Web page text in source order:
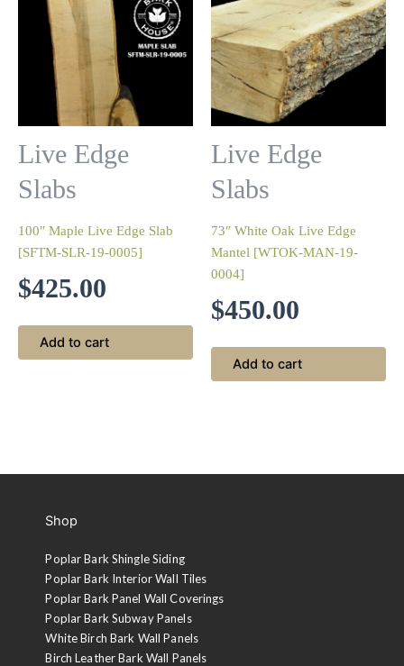
Live Edge
Slabs
100″ Maple Live Edge Slab
[SFTM-SLR-19-0005]
$425.00
Add to cart
Live Edge
Slabs
73″ White Oak Live Edge
Mantel [WTOK-MAN-19-
0004]
$450.00
Add to cart
Shop
Poplar Bark Shingle Siding
Poplar Bark Interior Wall Tiles
Poplar Bark Panel Wall Coverings
Poplar Bark Subway Panels
White Birch Bark Wall Panels
Birch Leather Bark Wall Panels